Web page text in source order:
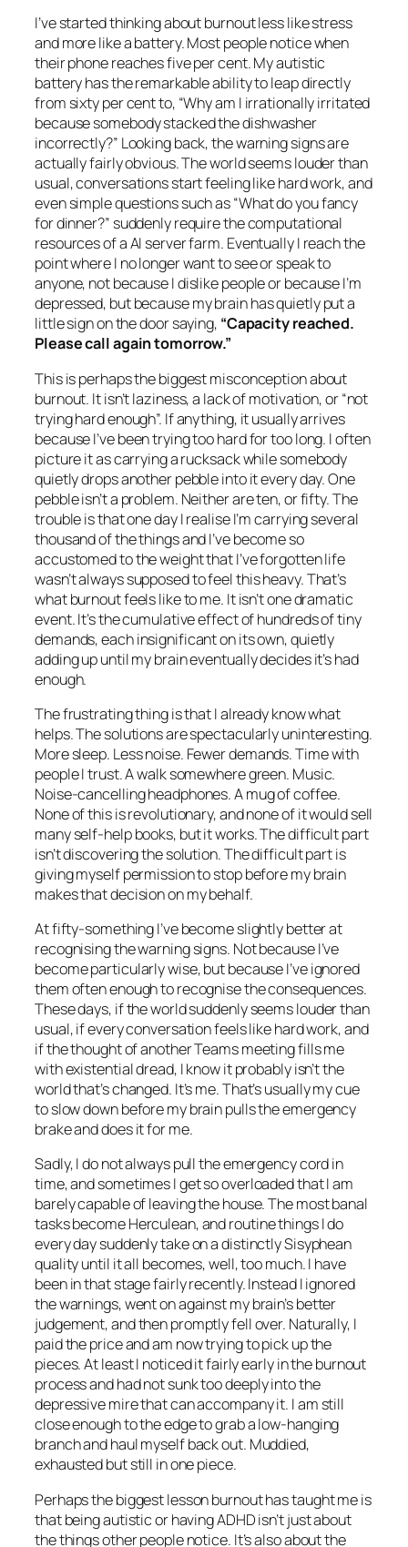
I’ve started thinking about burnout less like stress
and more like a battery. Most people notice when
their phone reaches five per cent. My autistic
battery has the remarkable ability to leap directly
from sixty per cent to, “Why am I irrationally irritated
because somebody stacked the dishwasher
incorrectly?” Looking back, the warning signs are
actually fairly obvious. The world seems louder than
usual, conversations start feeling like hard work, and
even simple questions such as “What do you fancy
for dinner?” suddenly require the computational
resources of a AI server farm. Eventually I reach the
point where I no longer want to see or speak to
anyone, not because I dislike people or because I’m
depressed, but because my brain has quietly put a
little sign on the door saying, “Capacity reached.
Please call again tomorrow.”
This is perhaps the biggest misconception about
burnout. It isn’t laziness, a lack of motivation, or “not
trying hard enough”. If anything, it usually arrives
because I’ve been trying too hard for too long. I often
picture it as carrying a rucksack while somebody
quietly drops another pebble into it every day. One
pebble isn’t a problem. Neither are ten, or fifty. The
trouble is that one day I realise I’m carrying several
thousand of the things and I’ve become so
accustomed to the weight that I’ve forgotten life
wasn’t always supposed to feel this heavy. That’s
what burnout feels like to me. It isn’t one dramatic
event. It’s the cumulative effect of hundreds of tiny
demands, each insignificant on its own, quietly
adding up until my brain eventually decides it’s had
enough.
The frustrating thing is that I already know what
helps. The solutions are spectacularly uninteresting.
More sleep. Less noise. Fewer demands. Time with
people I trust. A walk somewhere green. Music.
Noise-cancelling headphones. A mug of coffee.
None of this is revolutionary, and none of it would sell
many self-help books, but it works. The difficult part
isn’t discovering the solution. The difficult part is
giving myself permission to stop before my brain
makes that decision on my behalf.
At fifty-something I’ve become slightly better at
recognising the warning signs. Not because I’ve
become particularly wise, but because I’ve ignored
them often enough to recognise the consequences.
These days, if the world suddenly seems louder than
usual, if every conversation feels like hard work, and
if the thought of another Teams meeting fills me
with existential dread, I know it probably isn’t the
world that’s changed. It’s me. That’s usually my cue
to slow down before my brain pulls the emergency
brake and does it for me.
Sadly, I do not always pull the emergency cord in
time, and sometimes I get so overloaded that I am
barely capable of leaving the house. The most banal
tasks become Herculean, and routine things I do
every day suddenly take on a distinctly Sisyphean
quality until it all becomes, well, too much. I have
been in that stage fairly recently. Instead I ignored
the warnings, went on against my brain’s better
judgement, and then promptly fell over. Naturally, I
paid the price and am now trying to pick up the
pieces. At least I noticed it fairly early in the burnout
process and had not sunk too deeply into the
depressive mire that can accompany it. I am still
close enough to the edge to grab a low-hanging
branch and haul myself back out. Muddied,
exhausted but still in one piece.
Perhaps the biggest lesson burnout has taught me is
that being autistic or having ADHD isn’t just about
the things other people notice. It’s also about the